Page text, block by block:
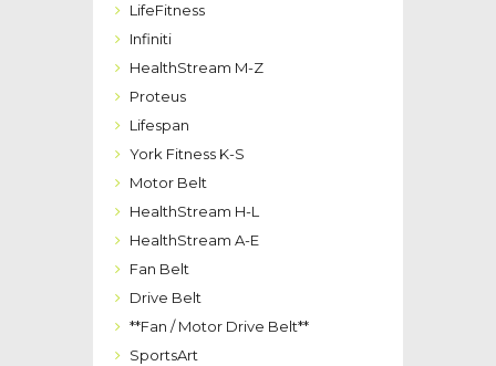
LifeFitness
Infiniti
HealthStream M-Z
Proteus
Lifespan
York Fitness K-S
Motor Belt
HealthStream H-L
HealthStream A-E
Fan Belt
Drive Belt
**Fan / Motor Drive Belt**
SportsArt